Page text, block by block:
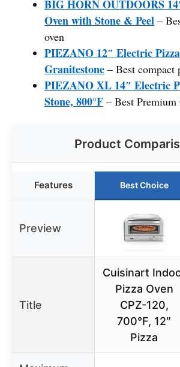
BIG HORN OUTDOORS
Oven with Stone & Peel –
oven
PIEZANO 12″ Electric
Granitestone – Best compact
PIEZANO XL 14″ Electric
Stone, 800°F – Best Premium
Product
Features Best Choice
Preview
Title
Cuisinart
Pizza Oven
CPZ-120,
700°F, 12″
Pizza